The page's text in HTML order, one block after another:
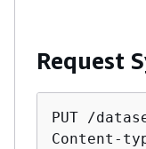
Request
PUT /
Content-